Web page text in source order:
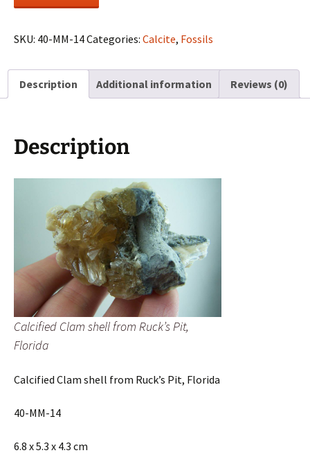
from
Pit,
Florida
SKU: 40-MM-14Categories: Calcite, Fossils
Description Additional information Reviews (0)
Description
Calcified Clam shell from Ruck’s Pit,
Florida
Calcified Clam shell from Ruck’s Pit, Florida
40-MM-14
6.8 x 5.3 x 4.3 cm